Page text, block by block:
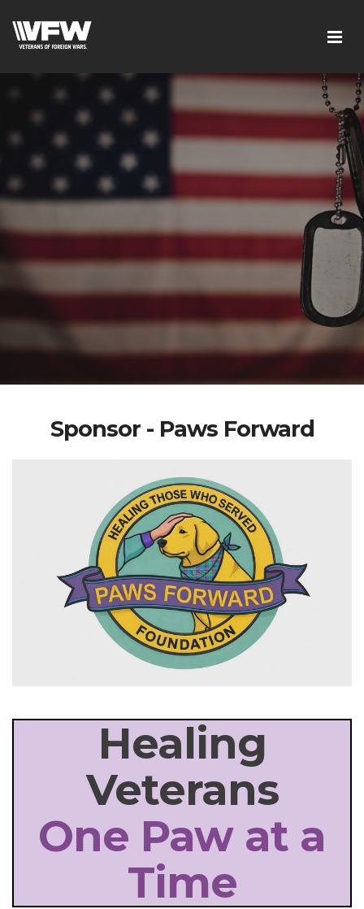
Sponsor - Paws Forward
Healing
Veterans
One Paw at a
Time